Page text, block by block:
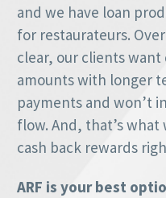
and we have loan
for restaurateurs.
clear, our clients want
amounts with longer
payments and won’t
flow. And, that’s
cash back rewards
ARF is your best